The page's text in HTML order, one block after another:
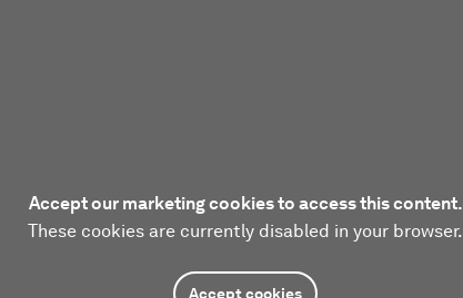
Accept our marketing cookies to access this content.
These cookies are currently disabled in your browser.
Accept cookies